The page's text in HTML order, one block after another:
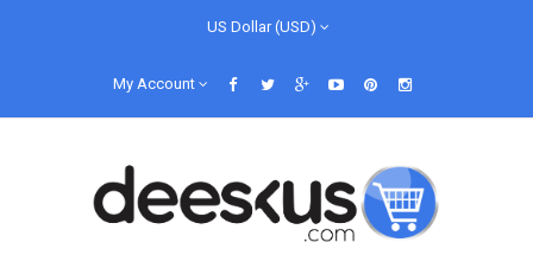
US Dollar (USD)
My Account